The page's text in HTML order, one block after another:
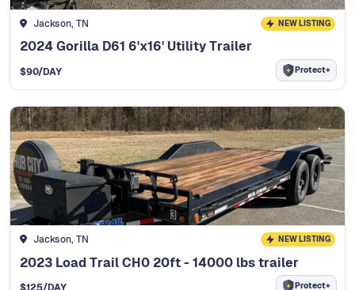
Jackson, TN NEW LISTING
2024 Gorilla D61 6'x16' Utility Trailer
$90/DAY Protect+
Jackson, TN NEW LISTING
2023 Load Trail CH0 20ft - 14000 lbs trailer
$125/DAY Protect+